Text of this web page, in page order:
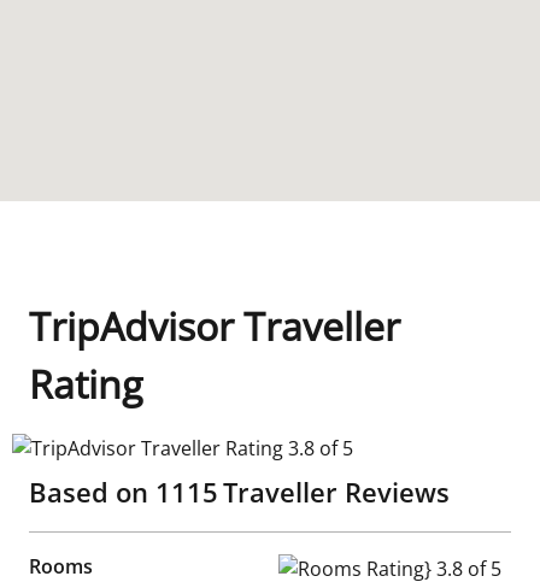
TripAdvisor Traveller
Rating
TripAdvisor Traveller Rating 3.8 of 5
Based on 1115Traveller Reviews
Rooms
Rooms Rating} 3.8 of 5